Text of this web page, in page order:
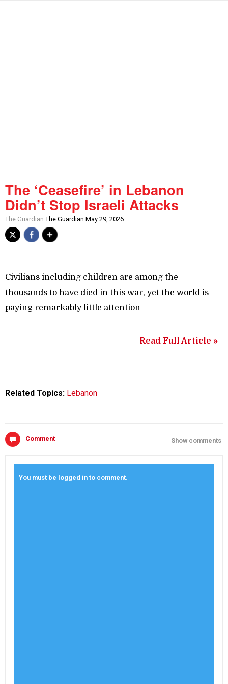
The ‘Ceasefire’ in Lebanon
Didn’t Stop Israeli Attacks
The Guardian The Guardian May 29, 2026
Civilians including children are among the
thousands to have died in this war, yet the world is
paying remarkably little attention
Read Full Article »
Related Topics: Lebanon
Comment Show comments
You must be logged in to comment.